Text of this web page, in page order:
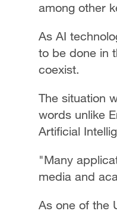
among other
As AI
to be done in
coexist.
The situation
words unlike
Artificial
"Many
media and
As one of the